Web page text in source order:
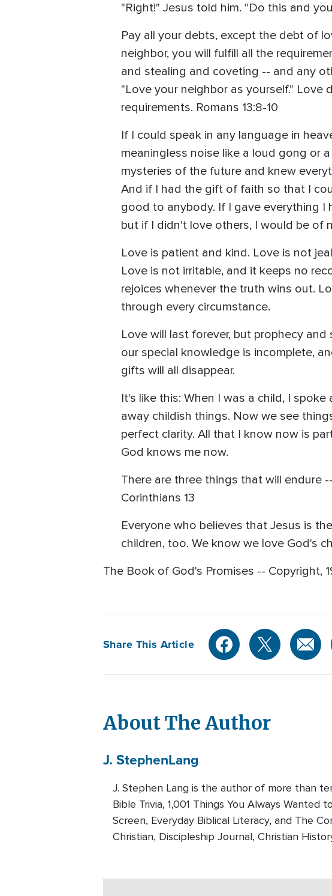
"Right!" Jesus told him. "Do this and
Pay all your debts, except the debt of
neighbor, you will fulfill all the
and stealing and coveting -- and any
"Love your neighbor as yourself."
requirements. Romans 13:8-10
If I could speak in any language in
meaningless noise like a loud gong or
mysteries of the future and knew
And if I had the gift of faith so that I
good to anybody. If I gave everything
but if I didn't love others, I would be of
Love is patient and kind. Love is not
Love is not irritable, and it keeps no
rejoices whenever the truth wins out.
through every circumstance.
Love will last forever, but prophecy
our special knowledge is incomplete,
gifts will all disappear.
It's like this: When I was a child, I
away childish things. Now we see
perfect clarity. All that I know now is
God knows me now.
There are three things that will endure
Corinthians 13
Everyone who believes that Jesus is
children, too. We know we love God's
The Book of God's Promises -- Copyright,
Share This Article
About The Author
J. StephenLang
J. Stephen Lang is the author of more than
Bible Trivia, 1,001 Things You Always
Screen, Everyday Biblical Literacy, and The
Christian, Discipleship Journal, Christian